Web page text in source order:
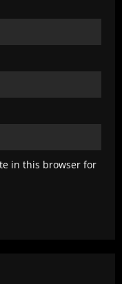
in this browser for